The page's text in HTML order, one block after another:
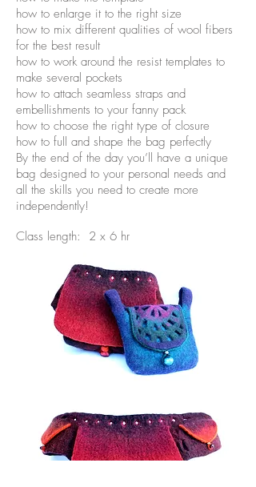
how to enlarge it to the right size
how to mix different qualities of wool fibers
for the best result
how to work around the resist templates to
make several pockets
how to attach seamless straps and
embellishments to your fanny pack
how to choose the right type of closure
how to full and shape the bag perfectly
By the end of the day you’ll have a unique
bag designed to your personal needs and
all the skills you need to create more
independently!
Class length: 2 x 6 hr